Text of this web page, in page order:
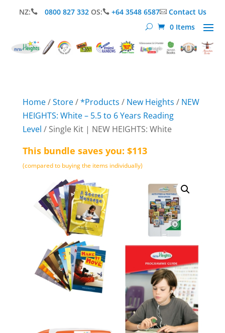
NZ: 0800 827 332 OS: +64 3548 6587Contact Us
0 Items
Home/Store/*Products / New Heights / NEW
HEIGHTS: White – 5.5 to 6 Years Reading
Level / Single Kit | NEW HEIGHTS: White
This bundle saves you: $113
(compared to buying the items individually)